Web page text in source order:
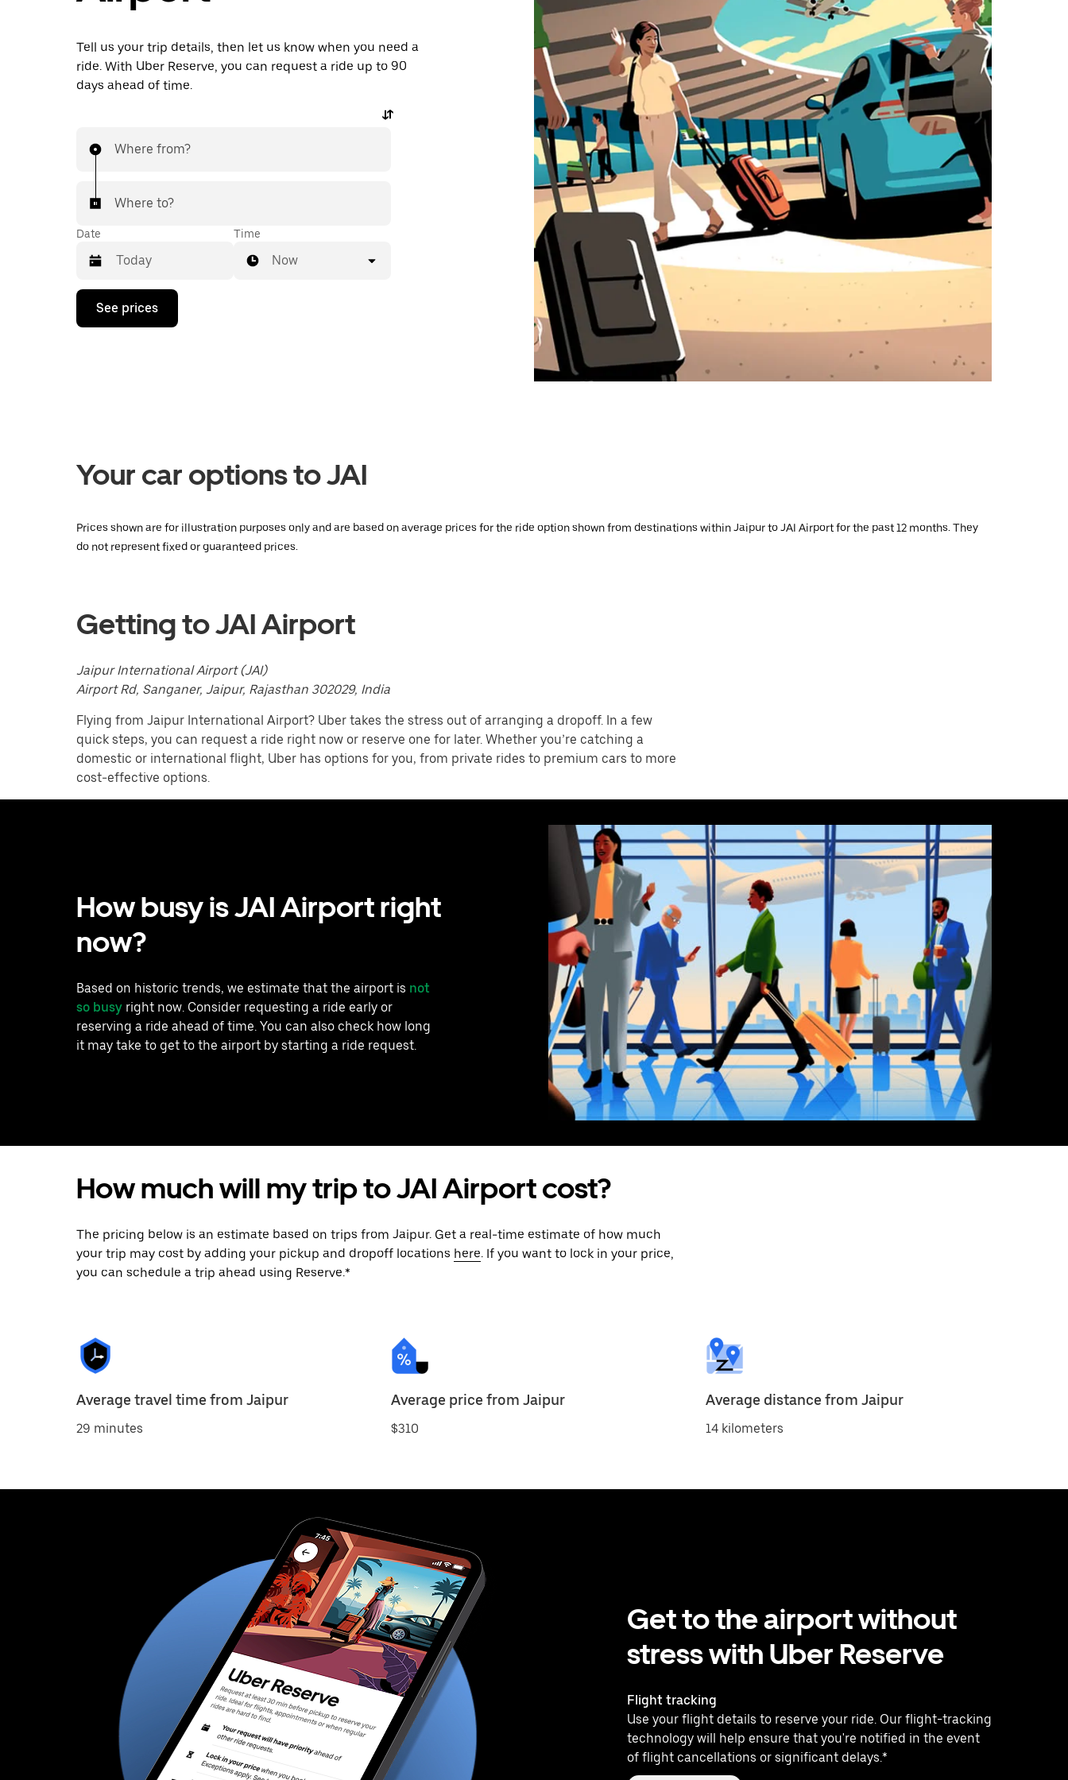
Tell us your trip details, then let us know when you need a
ride. With Uber Reserve, you can request a ride up to 90
days ahead of time.
Where from?
Where to?
Date
Press
down
a
date.
escape
button
Time
Now
See prices
Your car options to JAI
Prices shown are for illustration purposes only and are based on average prices for the ride option shown from destinations within Jaipur to JAI Airport for the past 12 months. They
do not represent fixed or guaranteed prices.
Getting to JAI Airport
Jaipur International Airport (JAI)
Airport Rd, Sanganer, Jaipur, Rajasthan 302029, India
Flying from Jaipur International Airport? Uber takes the stress out of arranging a dropoff. In a few
quick steps, you can request a ride right now or reserve one for later. Whether you’re catching a
domestic or international flight, Uber has options for you, from private rides to premium cars to more
cost-effective options.
How busy is JAI Airport right
now?
Based on historic trends, we estimate that the airport is not
so busy right now. Consider requesting a ride early or
reserving a ride ahead of time. You can also check how long
it may take to get to the airport by starting a ride request.
How much will my trip to JAI Airport cost?
The pricing below is an estimate based on trips from Jaipur. Get a real-time estimate of how much
your trip may cost by adding your pickup and dropoff locations here. If you want to lock in your price,
you can schedule a trip ahead using Reserve.*
Average travel time from Jaipur
29 minutes
Average price from Jaipur
$310
Average distance from Jaipur
14 kilometers
Get to the airport without
stress with Uber Reserve
Flight tracking
Use your flight details to reserve your ride. Our flight-tracking
technology will help ensure that you're notified in the event
of flight cancellations or significant delays.*